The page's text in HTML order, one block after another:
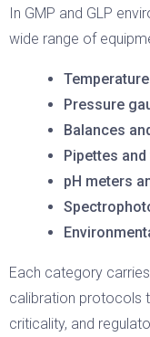
In GMP and GLP
wide range of
Pressure
Balances
Pipettes
pH meters
Each category
calibration protocols
criticality, and